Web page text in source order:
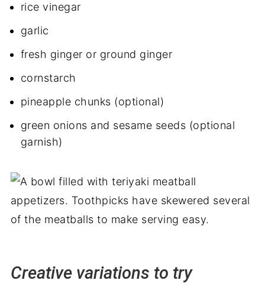
rice vinegar
garlic
fresh ginger or ground ginger
cornstarch
pineapple chunks (optional)
green onions and sesame seeds (optional
garnish)
Creative variations to try